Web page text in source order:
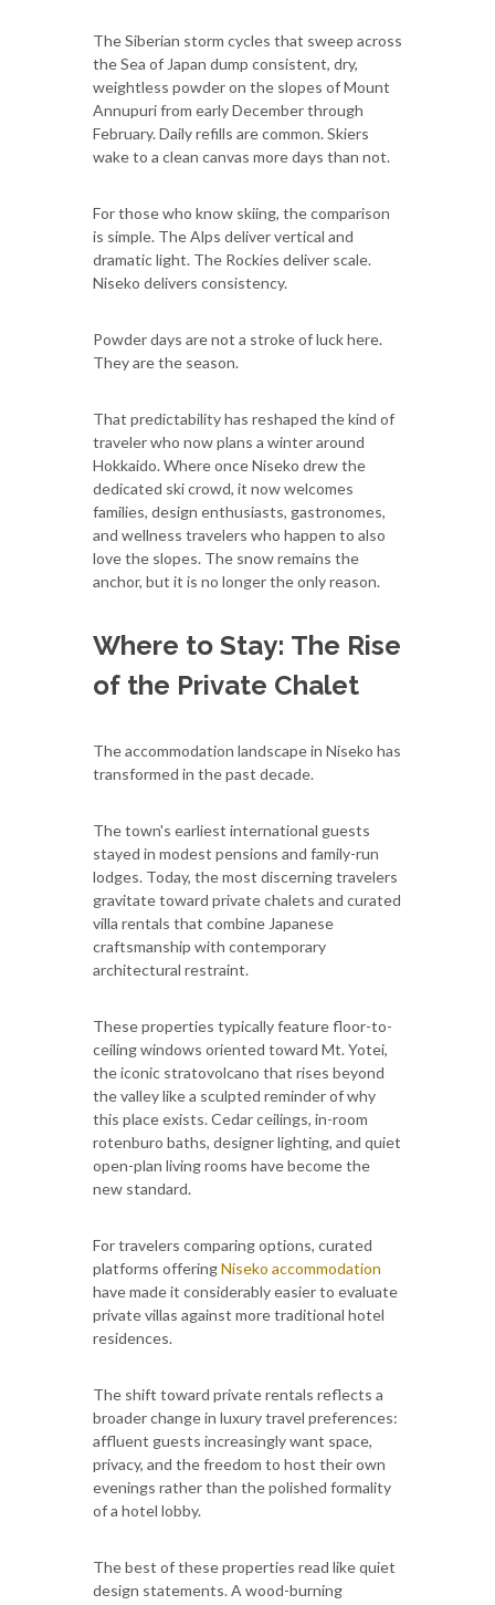
The Siberian storm cycles that sweep across
the Sea of Japan dump consistent, dry,
weightless powder on the slopes of Mount
Annupuri from early December through
February. Daily refills are common. Skiers
wake to a clean canvas more days than not.
For those who know skiing, the comparison
is simple. The Alps deliver vertical and
dramatic light. The Rockies deliver scale.
Niseko delivers consistency.
Powder days are not a stroke of luck here.
They are the season.
That predictability has reshaped the kind of
traveler who now plans a winter around
Hokkaido. Where once Niseko drew the
dedicated ski crowd, it now welcomes
families, design enthusiasts, gastronomes,
and wellness travelers who happen to also
love the slopes. The snow remains the
anchor, but it is no longer the only reason.
Where to Stay: The Rise
of the Private Chalet
The accommodation landscape in Niseko has
transformed in the past decade.
The town's earliest international guests
stayed in modest pensions and family-run
lodges. Today, the most discerning travelers
gravitate toward private chalets and curated
villa rentals that combine Japanese
craftsmanship with contemporary
architectural restraint.
These properties typically feature floor-to-
ceiling windows oriented toward Mt. Yotei,
the iconic stratovolcano that rises beyond
the valley like a sculpted reminder of why
this place exists. Cedar ceilings, in-room
rotenburo baths, designer lighting, and quiet
open-plan living rooms have become the
new standard.
For travelers comparing options, curated
platforms offeringNiseko accommodation
have made it considerably easier to evaluate
private villas against more traditional hotel
residences.
The shift toward private rentals reflects a
broader change in luxury travel preferences:
affluent guests increasingly want space,
privacy, and the freedom to host their own
evenings rather than the polished formality
of a hotel lobby.
The best of these properties read like quiet
design statements. A wood-burning